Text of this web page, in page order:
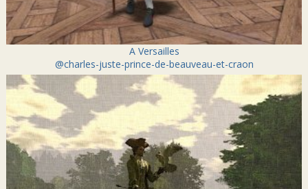
A Versailles
@charles-juste-prince-de-beauveau-et-craon